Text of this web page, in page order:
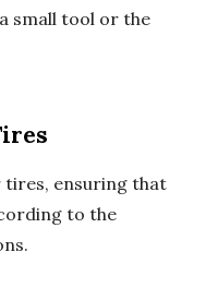
small tool or the
tires, ensuring that
to the